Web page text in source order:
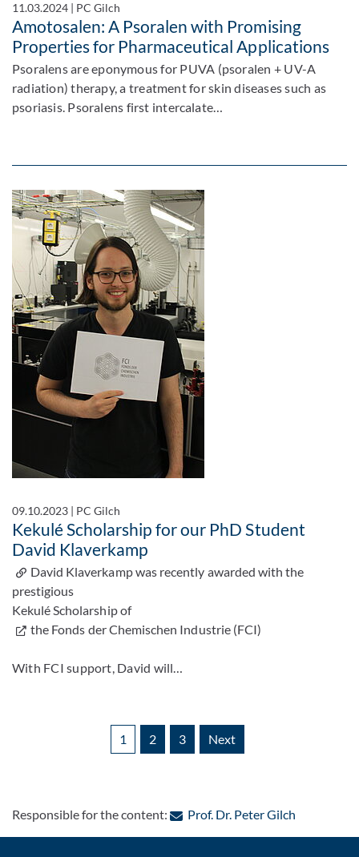
11.03.2024 | PC Gilch
Amotosalen: A Psoralen with Promising
Properties for Pharmaceutical Applications
Psoralens are eponymous for PUVA (psoralen + UV-A
radiation) therapy, a treatment for skin diseases such as
psoriasis. Psoralens first intercalate…
09.10.2023 | PC Gilch
Kekulé Scholarship for our PhD Student
David Klaverkamp
David Klaverkamp was recently awarded with the
prestigious
Kekulé Scholarship of
the Fonds der Chemischen Industrie (FCI)
With FCI support, David will…
1 2 3 Next
Responsible for the content: Prof. Dr. Peter Gilch: Contact